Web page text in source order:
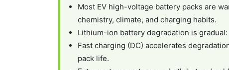
Most EV high-voltage battery packs are
chemistry, climate, and charging habits.
Lithium-ion battery degradation is
Fast charging (DC) accelerates
pack life.